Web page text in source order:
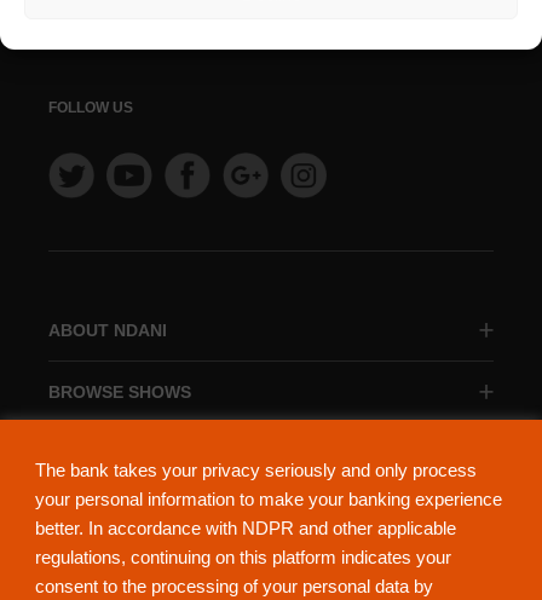
The bank takes your privacy seriously and only process
your personal information to make your banking experience
better. In accordance with NDPR and other applicable
regulations, continuing on this platform indicates your
consent to the processing of your personal data by
ABOUT NDANI
BROWSE SHOWS
FOLLOW US